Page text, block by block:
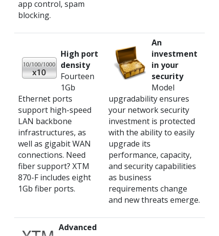
app control, spam
blocking.
High port
density
Fourteen
1Gb
Ethernet ports
support high-speed
LAN backbone
infrastructures, as
well as gigabit WAN
connections. Need
fiber support? XTM
870-F includes eight
1Gb fiber ports.
An
investment
in your
security
Model
upgradability ensures
your network security
investment is protected
with the ability to easily
upgrade its
performance, capacity,
and security capabilities
as business
requirements change
and new threats emerge.
Advanced